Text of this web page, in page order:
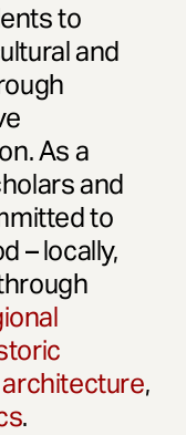
to
and
As a
and
to
– locally,
,
.